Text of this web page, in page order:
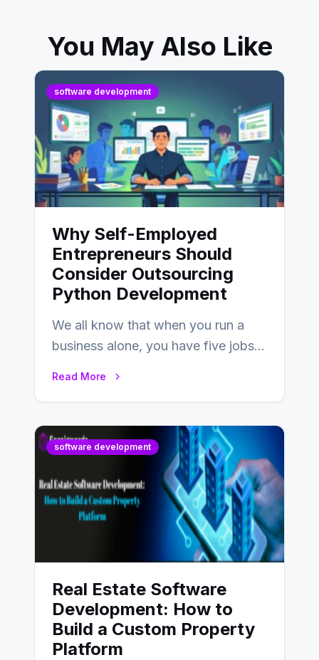
You May Also Like
software development
Why Self-Employed
Entrepreneurs Should
Consider Outsourcing
Python Development
We all know that when you run a
business alone, you have five jobs
Read More
software development
Real Estate Software
Development: How to
Build a Custom Property
Platform